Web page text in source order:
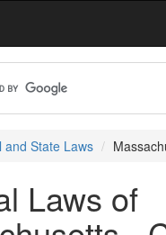
and State Laws
Laws of